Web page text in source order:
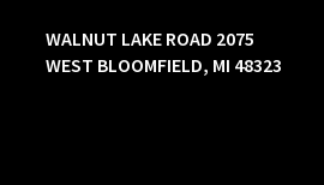
2075 WALNUT LAKE ROAD
WEST BLOOMFIELD, MI 48323